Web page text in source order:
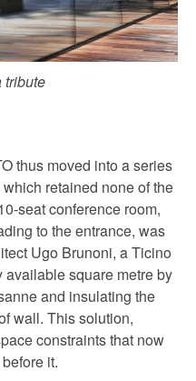
tribute
thus moved into a series
retained none of the
seat conference room,
to the entrance, was
Ugo Brunoni, a Ticino
available square metre by
and insulating the
wall. This solution,
constraints that now
it.